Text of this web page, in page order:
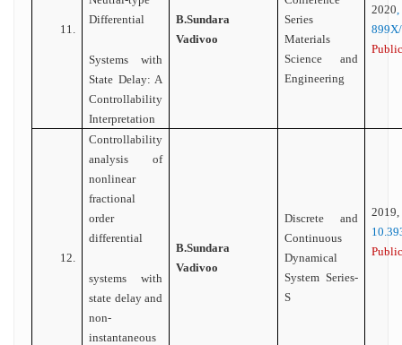
11.
Differential
Systems with
State Delay: A
Controllability
Interpretation
B.Sundara
Vadivoo
Series
Materials
Science and
Engineering
2020
12.
Controllability
analysis of
nonlinear
fractional
order
differential
systems with
state delay and
non-
instantaneous
B.Sundara
Vadivoo
Discrete and
Continuous
Dynamical
System Series-
S